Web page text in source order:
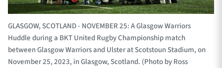
GLASGOW, SCOTLAND - NOVEMBER 25: A Glasgow Warriors
Huddle during a BKT United Rugby Championship match
between Glasgow Warriors and Ulster at Scotstoun Stadium, on
November 25, 2023, in Glasgow, Scotland. (Photo by Ross